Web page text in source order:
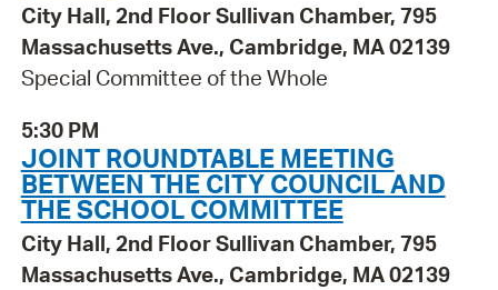
City Hall, 2nd Floor Sullivan Chamber, 795
Massachusetts Ave., Cambridge, MA 02139
Special Committee of the Whole
5:30 PM
JOINT ROUNDTABLE MEETING
BETWEEN THE CITY COUNCIL AND
THE SCHOOL COMMITTEE
City Hall, 2nd Floor Sullivan Chamber, 795
Massachusetts Ave., Cambridge, MA 02139